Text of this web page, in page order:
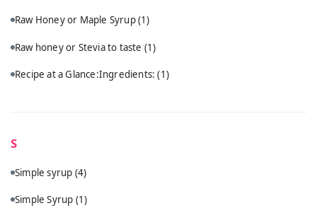
Raw Honey or Maple Syrup(1)
Raw honey or Stevia to taste (1)
Recipe at a Glance:Ingredients:(1)
S
Simple syrup (4)
Simple Syrup (1)